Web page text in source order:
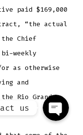
paid $169,000
“the actual
Chief
weekly
as otherwise
and
Rio Grande
us